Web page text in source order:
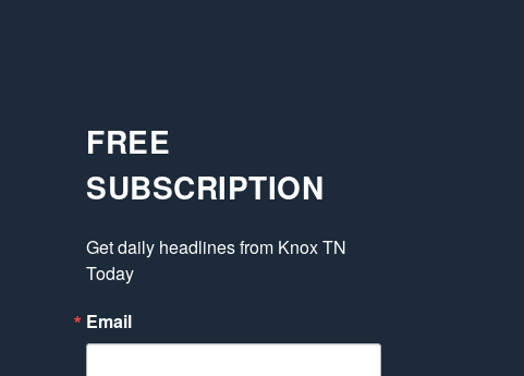
FREE
SUBSCRIPTION
Get daily headlines from Knox TN
Today
Email